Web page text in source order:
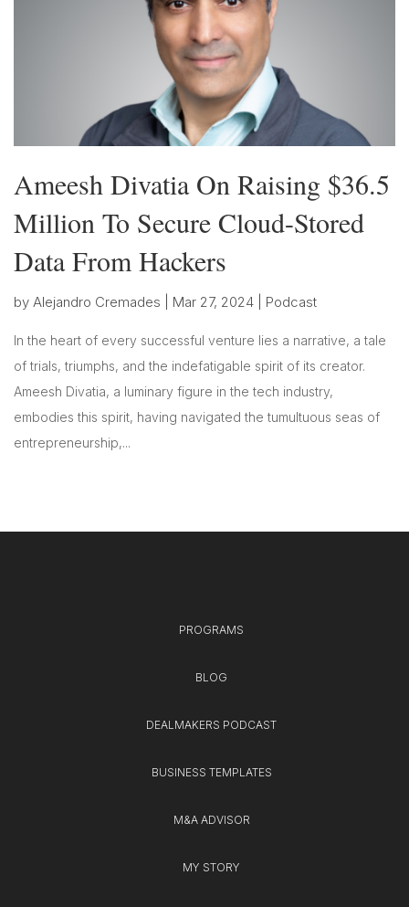
Ameesh Divatia On Raising $36.5
Million To Secure Cloud-Stored
Data From Hackers
by Alejandro Cremades Mar 27, 2024 Podcast
In the heart of every successful venture lies a narrative, a tale
of trials, triumphs, and the indefatigable spirit of its creator.
Ameesh Divatia, a luminary figure in the tech industry,
embodies this spirit, having navigated the tumultuous seas of
entrepreneurship,...
PROGRAMS
BLOG
DEALMAKERS PODCAST
BUSINESS TEMPLATES
M&A ADVISOR
MY STORY